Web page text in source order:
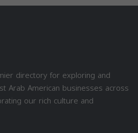
directory for exploring and
Arab American businesses across
our rich culture and